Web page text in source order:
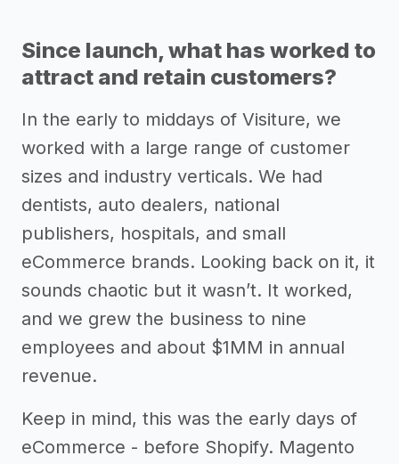
Since launch, what has worked to
attract and retain customers?
In the early to middays of Visiture, we
worked with a large range of customer
sizes and industry verticals. We had
dentists, auto dealers, national
publishers, hospitals, and small
eCommerce brands. Looking back on it, it
sounds chaotic but it wasn’t. It worked,
and we grew the business to nine
employees and about $1MM in annual
revenue.
Keep in mind, this was the early days of
eCommerce - before Shopify. Magento